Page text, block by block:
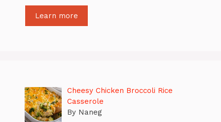
Learn more
Cheesy Chicken Broccoli Rice
Casserole
By Naneg